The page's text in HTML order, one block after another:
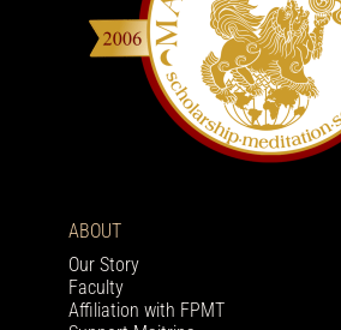
ABOUT
Our Story
Faculty
Affiliation with FPMT